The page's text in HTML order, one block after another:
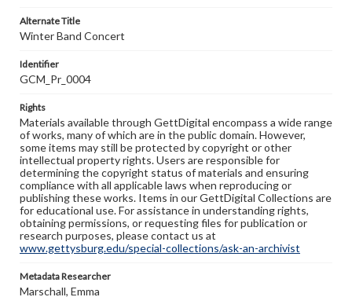
Alternate Title
Winter Band Concert
Identifier
GCM_Pr_0004
Rights
Materials available through GettDigital encompass a wide range
of works, many of which are in the public domain. However,
some items may still be protected by copyright or other
intellectual property rights. Users are responsible for
determining the copyright status of materials and ensuring
compliance with all applicable laws when reproducing or
publishing these works. Items in our GettDigital Collections are
for educational use. For assistance in understanding rights,
obtaining permissions, or requesting files for publication or
research purposes, please contact us at
www.gettysburg.edu/special-collections/ask-an-archivist
Metadata Researcher
Marschall, Emma